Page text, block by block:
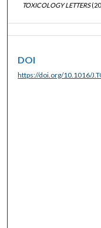
TOXICOLOGY LETTERS
DOI
https://doi.org/10.1016/